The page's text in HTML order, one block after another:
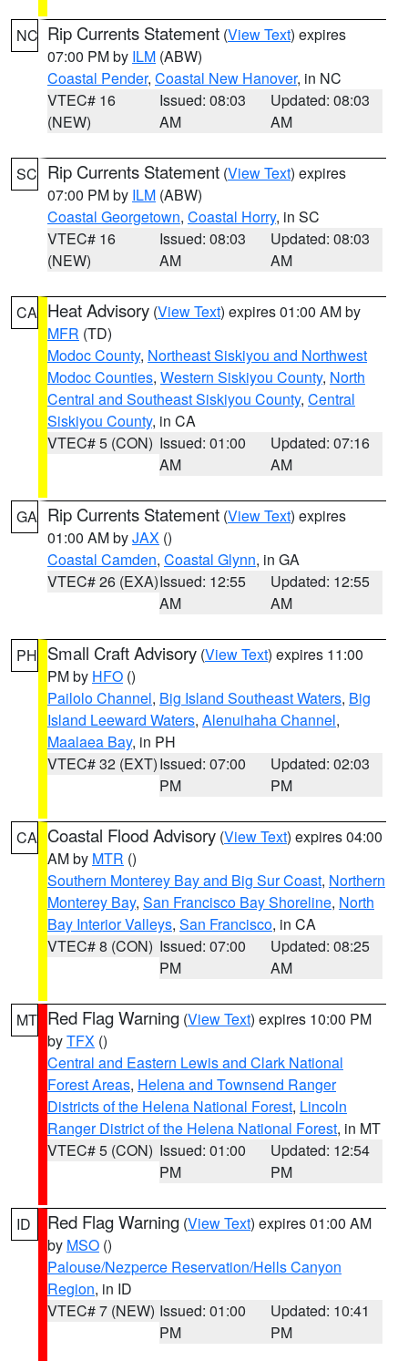
NC Rip Currents Statement (View Text) expires
07:00 PM by ILM (ABW)
Coastal Pender, Coastal New Hanover, in NC
VTEC# 16
(NEW)
Issued: 08:03
AM
Updated: 08:03
AM
SC Rip Currents Statement (View Text) expires
07:00 PM by ILM (ABW)
Coastal Georgetown, Coastal Horry, in SC
VTEC# 16
(NEW)
Issued: 08:03
AM
Updated: 08:03
AM
CA Heat Advisory (View Text) expires 01:00 AM by
MFR (TD)
Modoc County, Northeast Siskiyou and Northwest
Modoc Counties, Western Siskiyou County, North
Central and Southeast Siskiyou County, Central
Siskiyou County, in CA
VTEC# 5 (CON) Issued: 01:00
AM
Updated: 07:16
AM
GA Rip Currents Statement (View Text) expires
01:00 AM byJAX ()
Coastal Camden, Coastal Glynn, in GA
VTEC# 26 (EXA)Issued: 12:55
AM
Updated: 12:55
AM
PH Small Craft Advisory (View Text) expires 11:00
PM by HFO ()
Pailolo Channel, Big Island Southeast Waters, Big
Island Leeward Waters, Alenuihaha Channel,
Maalaea Bay, in PH
VTEC# 32 (EXT)Issued: 07:00
PM
Updated: 02:03
PM
CA Coastal Flood Advisory (View Text) expires 04:00
AM by MTR ()
Southern Monterey Bay and Big Sur Coast, Northern
Monterey Bay, San Francisco Bay Shoreline, North
Bay Interior Valleys, San Francisco, in CA
VTEC# 8 (CON) Issued: 07:00
PM
Updated: 08:25
AM
MT Red Flag Warning (View Text) expires 10:00 PM
byTFX ()
Central and Eastern Lewis and Clark National
Forest Areas, Helena and Townsend Ranger
Districts of the Helena National Forest, Lincoln
Ranger District of the Helena National Forest, in MT
VTEC# 5 (CON) Issued: 01:00
PM
Updated: 12:54
PM
ID Red Flag Warning (View Text) expires 01:00 AM
by MSO ()
Palouse/Nezperce Reservation/Hells Canyon
Region, in ID
VTEC# 7 (NEW) Issued: 01:00
PM
Updated: 10:41
PM